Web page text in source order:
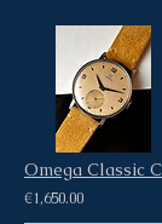
€1,650.00